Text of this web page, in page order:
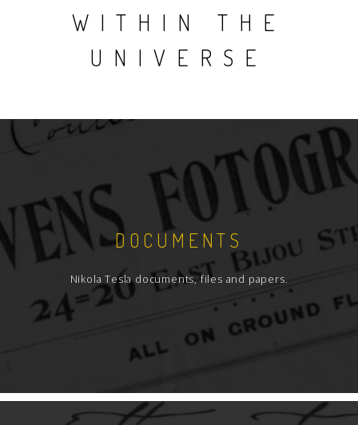
WITHIN THE
UNIVERSE
DOCUMENTS
Nikola Tesla documents, files and papers.